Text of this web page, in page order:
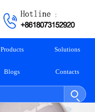
Products Solutions
Blogs Contacts